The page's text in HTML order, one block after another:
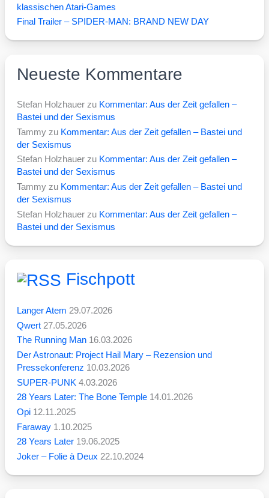
klassischen Atari-Games
Final Trailer – SPIDER-MAN: BRAND NEW DAY
Neueste Kommentare
Stefan Holzhauer zu Kommentar: Aus der Zeit gefallen –
Bastei und der Sexismus
Tammy zu Kommentar: Aus der Zeit gefallen – Bastei und
der Sexismus
Stefan Holzhauer zu Kommentar: Aus der Zeit gefallen –
Bastei und der Sexismus
Tammy zu Kommentar: Aus der Zeit gefallen – Bastei und
der Sexismus
Stefan Holzhauer zu Kommentar: Aus der Zeit gefallen –
Bastei und der Sexismus
Fischpott
Langer Atem 29.07.2026
Qwert 27.05.2026
The Running Man 16.03.2026
Der Astronaut: Project Hail Mary – Rezension und
Pressekonferenz 10.03.2026
SUPER-PUNK 4.03.2026
28 Years Later: The Bone Temple 14.01.2026
Opi 12.11.2025
Faraway 1.10.2025
28 Years Later 19.06.2025
Joker – Folie à Deux 22.10.2024